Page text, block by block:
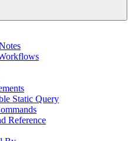
Static Query
Reference